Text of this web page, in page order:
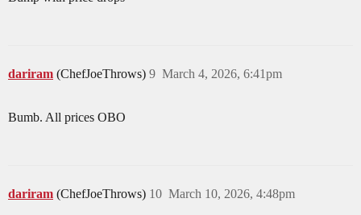
dariram (ChefJoeThrows) March 4, 2026, 6:41pm
9
Bumb. All prices OBO
dariram (ChefJoeThrows) March 10, 2026, 4:48pm
10